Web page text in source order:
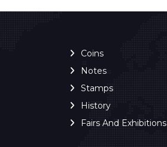
Coins
Notes
Stamps
History
Fairs And Exhibitions